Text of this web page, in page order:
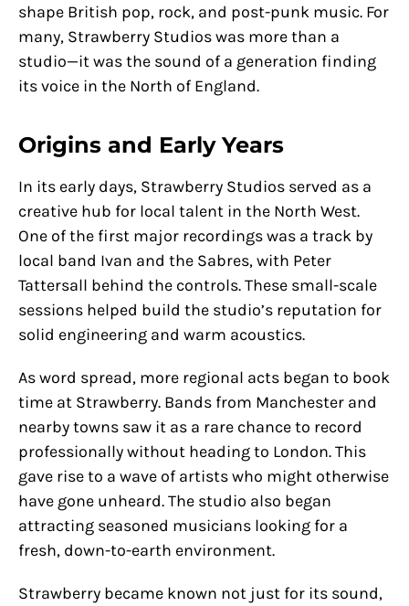
shape British pop, rock, and post-punk music. For
many, Strawberry Studios was more than a
studio—it was the sound of a generation finding
its voice in the North of England.
Origins and Early Years
In its early days, Strawberry Studios served as a
creative hub for local talent in the North West.
One of the first major recordings was a track by
local band Ivan and the Sabres, with Peter
Tattersall behind the controls. These small-scale
sessions helped build the studio’s reputation for
solid engineering and warm acoustics.
As word spread, more regional acts began to book
time at Strawberry. Bands from Manchester and
nearby towns saw it as a rare chance to record
professionally without heading to London. This
gave rise to a wave of artists who might otherwise
have gone unheard. The studio also began
attracting seasoned musicians looking for a
fresh, down-to-earth environment.
Strawberry became known not just for its sound,